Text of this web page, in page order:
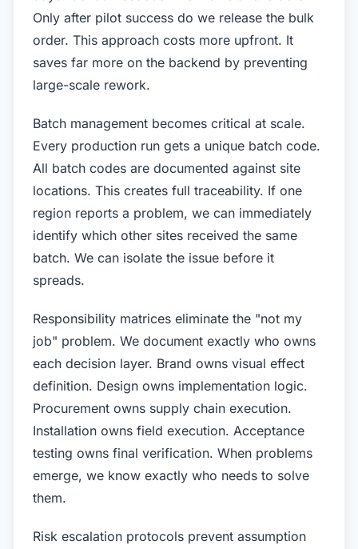
Only after pilot success do we release the bulk
order. This approach costs more upfront. It
saves far more on the backend by preventing
large-scale rework.
Batch management becomes critical at scale.
Every production run gets a unique batch code.
All batch codes are documented against site
locations. This creates full traceability. If one
region reports a problem, we can immediately
identify which other sites received the same
batch. We can isolate the issue before it
spreads.
Responsibility matrices eliminate the "not my
job" problem. We document exactly who owns
each decision layer. Brand owns visual effect
definition. Design owns implementation logic.
Procurement owns supply chain execution.
Installation owns field execution. Acceptance
testing owns final verification. When problems
emerge, we know exactly who needs to solve
them.
Risk escalation protocols prevent assumption